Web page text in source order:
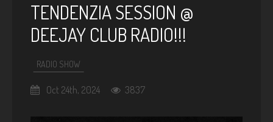
TENDENZIA SESSION @
DEEJAY CLUB RADIO!!!
RADIO SHOW
Oct 24th, 2024 3837